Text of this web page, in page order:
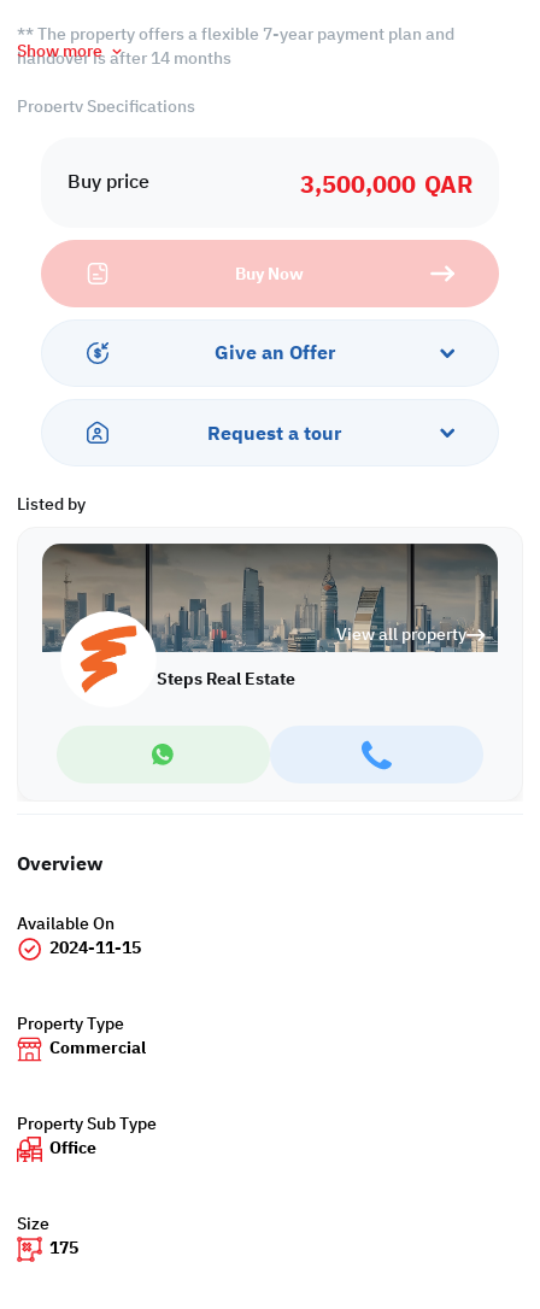
Buy price 3,500,000 QAR
Buy Now
Give an Offer
Request a tour
Listed by
View all property
Steps Real Estate
** The property offers a flexible 7-year payment plan and
handover is after 14 months
Property Specifications
• Common Kitchen
Services and Amenities
• Security
• Water and Electricity
*Agency fees applicable
Show more
Overview
Available On
2024-11-15
Property Type
Commercial
Property Sub Type
Office
Size
175